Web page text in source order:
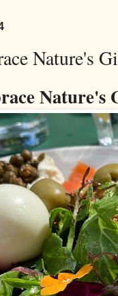
Nature's
Nature's